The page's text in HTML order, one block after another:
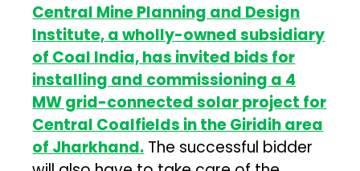
Central Mine Planning and Design
Institute, a wholly-owned subsidiary
of Coal India, has invited bids for
installing and commissioning a 4
MW grid-connected solar project for
Central Coalfields in the Giridih area
of Jharkhand. The successful bidder